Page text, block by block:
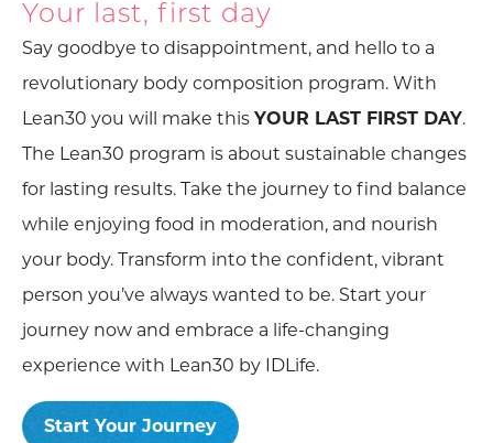
Your last, first day
Say goodbye to disappointment, and hello to a
revolutionary body composition program. With
Lean30 you will make this YOUR LAST FIRST DAY.
The Lean30 program is about sustainable changes
for lasting results. Take the journey to find balance
while enjoying food in moderation, and nourish
your body. Transform into the confident, vibrant
person you’ve always wanted to be. Start your
journey now and embrace a life-changing
experience with Lean30 by IDLife.
Start Your Journey